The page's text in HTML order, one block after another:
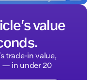
value
trade-in value,
— in under 20